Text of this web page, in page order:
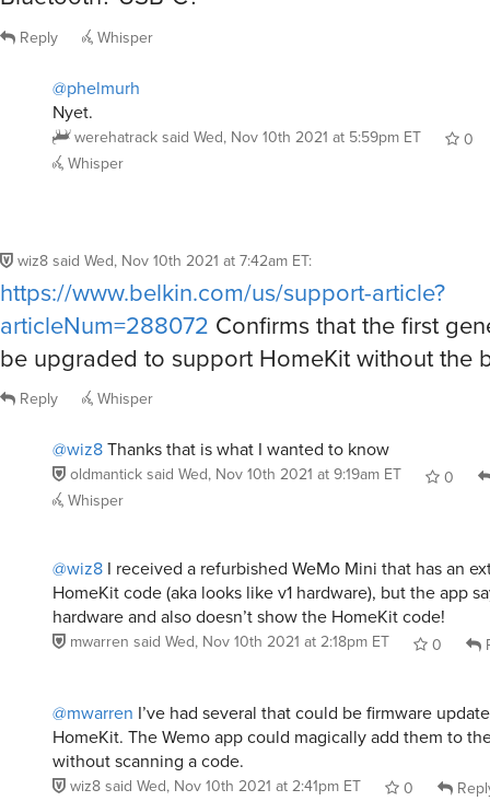
Reply Whisper
@phelmurh
Nyet.
werehatrack said Wed, Nov 10th 2021 at 5:59pm ET
0
Whisper
wiz8 said Wed, Nov 10th 2021 at 7:42am ET:
https://www.belkin.com/us/support-article?
articleNum=288072 Confirms that the first
be upgraded to support HomeKit without the
Reply Whisper
@wiz8Thanks that is what I wanted to know
oldmantick said Wed, Nov 10th 2021 at 9:19am ET
0
Whisper
@wiz8 I received a refurbished WeMo Mini that has an
HomeKit code (aka looks like v1 hardware), but the app
hardware and also doesn’t show the HomeKit code!
mwarren said Wed, Nov 10th 2021 at 2:18pm ET 0
@mwarren I’ve had several that could be firmware
HomeKit. The Wemo app could magically add them to
without scanning a code.
wiz8 said Wed, Nov 10th 2021 at 2:41pm ET 0